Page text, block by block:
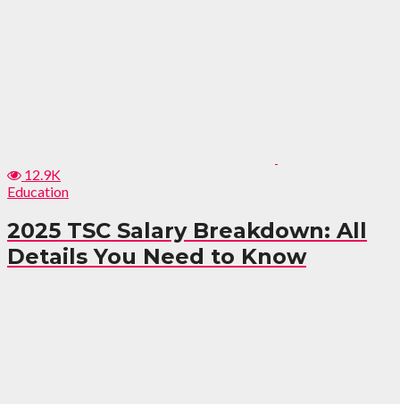
12.9K
Education
2025 TSC Salary Breakdown: All
Details You Need to Know